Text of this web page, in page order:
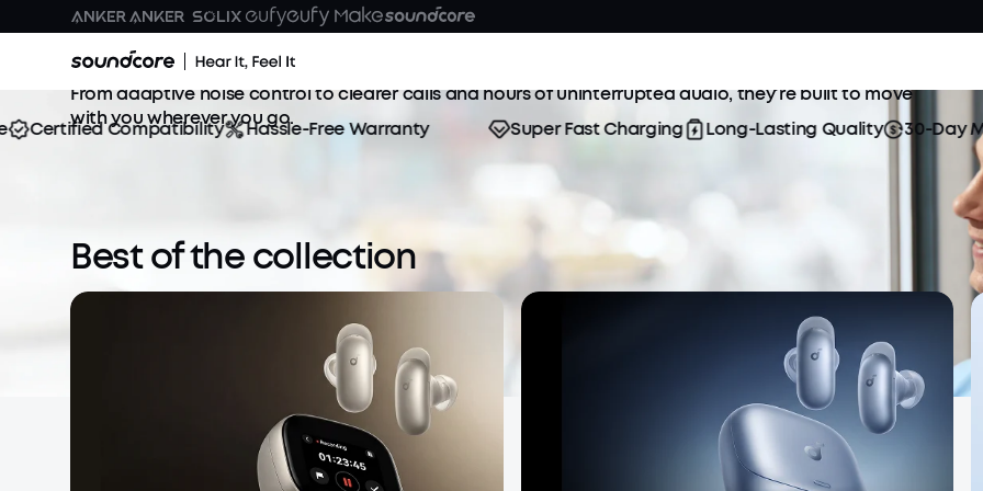
True Wireless Earbuds
Enjoy the perfect blend of sound, comfort, and portability with soundcore true wireless earbuds.
From adaptive noise control to clearer calls and hours of uninterrupted audio, they’re built to move
with you wherever you go.
Compatibility Hassle-Free Warranty Super Fast Charging Long-Lasting Quality 30-Day
Best of the collection